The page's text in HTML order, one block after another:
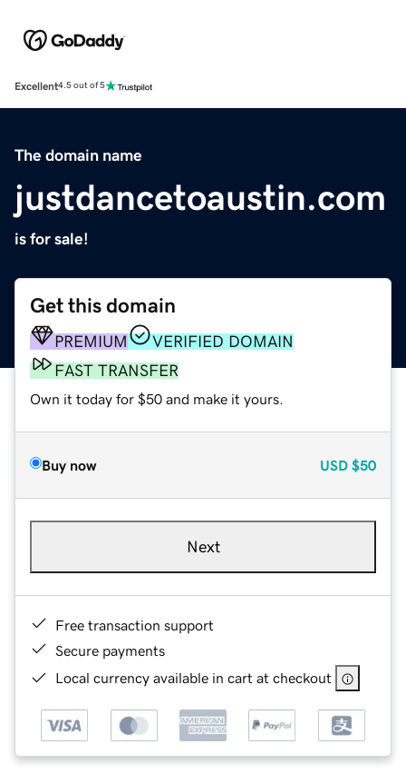
Excellent4.5 out of 5
The domain name
justdancetoaustin.com
is for sale!
Get this domain
PREMIUM
VERIFIED DOMAIN
FAST TRANSFER
Own it today for $50 and make it yours.
Buy now USD $50
Next
Free transaction support
Secure payments
Local currency available in cart at checkout